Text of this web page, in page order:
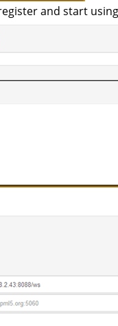
and start